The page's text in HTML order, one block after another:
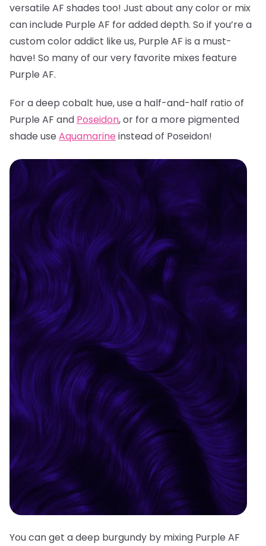
versatile AF shades too! Just about any color or mix
can include Purple AF for added depth. So if you’re a
custom color addict like us, Purple AF is a must-
have! So many of our very favorite mixes feature
Purple AF.
For a deep cobalt hue, use a half-and-half ratio of
Purple AF and Poseidon, or for a more pigmented
shade use Aquamarine instead of Poseidon!
You can get a deep burgundy by mixing Purple AF